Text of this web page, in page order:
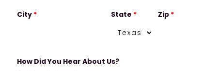
City * State * Zip *
How Did You Hear About Us?